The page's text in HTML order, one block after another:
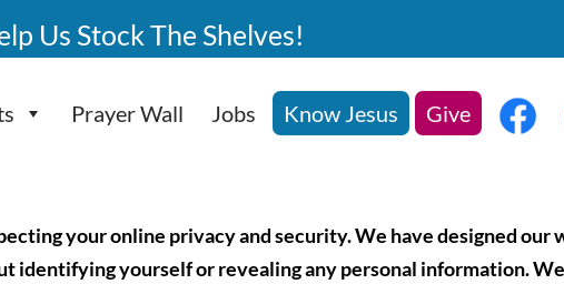
Us Stock The Shelves!
Prayer Wall Jobs Know Jesus Give
your online privacy and security. We have designed our
identifying yourself or revealing any personal information.